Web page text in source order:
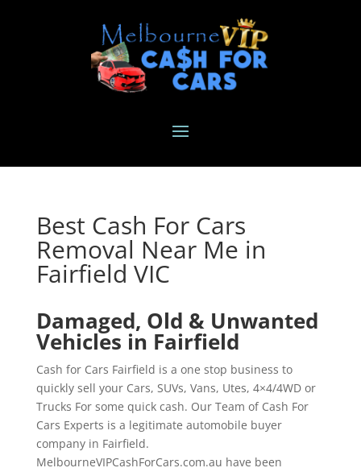
Best Cash For Cars
Removal Near Me in
Fairfield VIC
Damaged, Old & Unwanted
Vehicles in Fairfield
Cash for Cars Fairfield is a one stop business to
quickly sell your Cars, SUVs, Vans, Utes, 4×4/4WD or
Trucks For some quick cash. Our Team of Cash For
Cars Experts is a legitimate automobile buyer
company in Fairfield.
MelbourneVIPCashForCars.com.au have been